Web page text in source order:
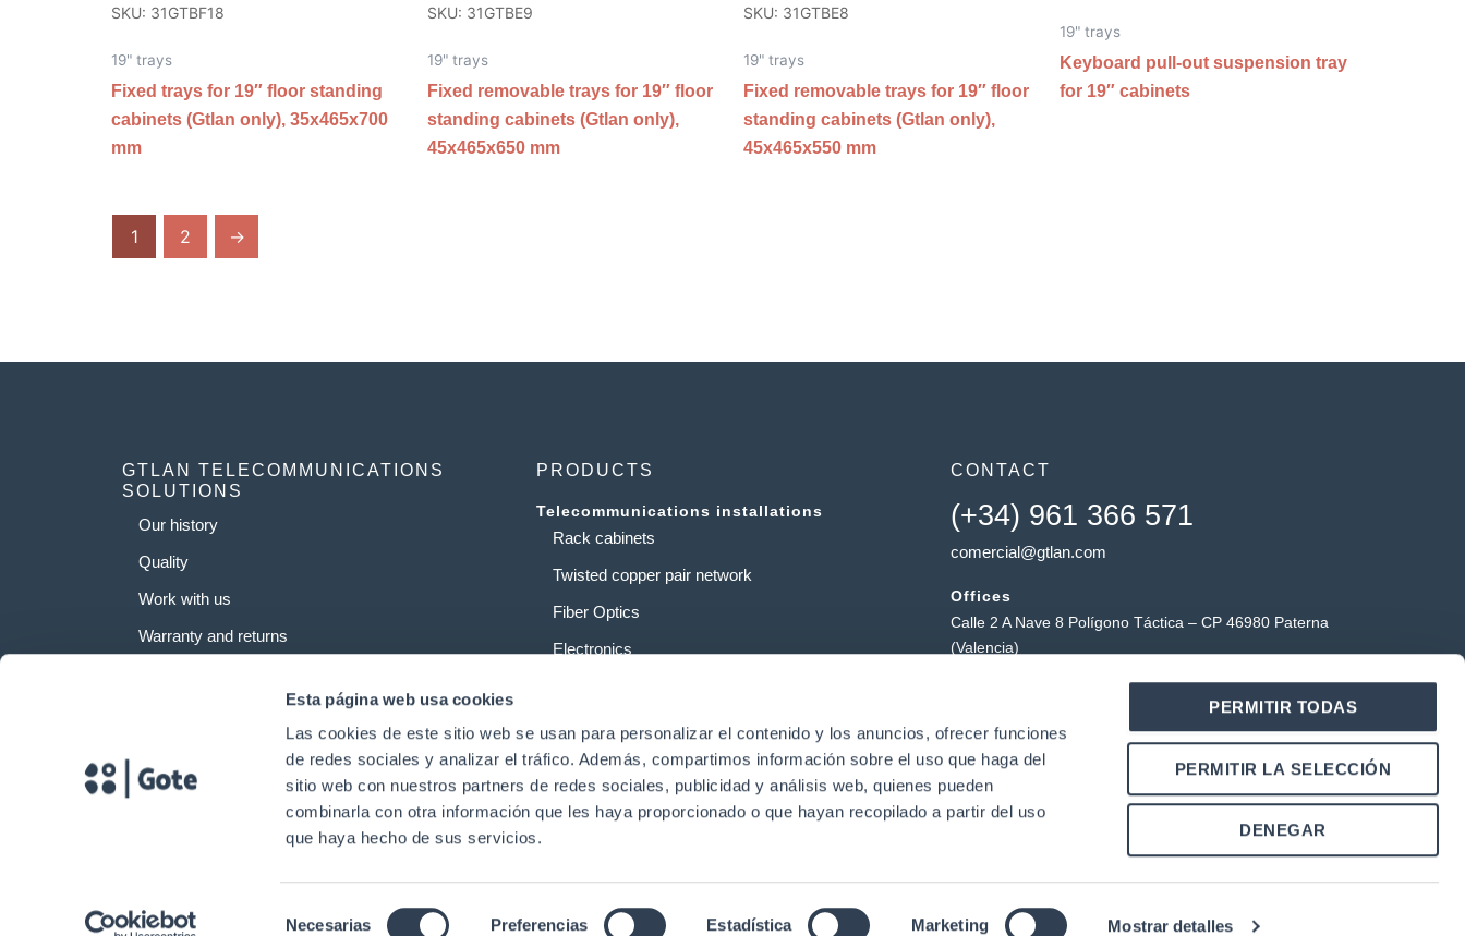
Esta página web usa cookies
Las cookies de este sitio web se usan para personalizar el contenido y los anuncios, ofrecer funciones
de redes sociales y analizar el tráfico. Además, compartimos información sobre el uso que haga del
sitio web con nuestros partners de redes sociales, publicidad y análisis web, quienes pueden
combinarla con otra información que les haya proporcionado o que hayan recopilado a partir del uso
que haya hecho de sus servicios.
Necesarias Preferencias Estadística Marketing Mostrar detalles
PERMITIR TODAS
PERMITIR LA SELECCIÓN
DENEGAR
SKU: 31GTBF18
19" trays
Fixed trays for 19″ floor standing
cabinets (Gtlan only), 35x465x700
mm
SKU: 31GTBE9
19" trays
Fixed removable trays for 19″ floor
standing cabinets (Gtlan only),
45x465x650 mm
SKU: 31GTBE8
19" trays
Fixed removable trays for 19″ floor
standing cabinets (Gtlan only),
45x465x550 mm
19" trays
Keyboard pull-out suspension tray
for 19″ cabinets
1 2 →
GTLAN TELECOMMUNICATIONS
SOLUTIONS
Our history
Quality
Work with us
Warranty and returns
PRODUCTS
Telecommunications installations
Rack cabinets
Twisted copper pair network
Fiber Optics
Electronics
Data centers
CONTACT
(+34) 961 366 571
comercial@gtlan.com
Offices
Calle 2 A Nave 8 Polígono Táctica – CP 46980 Paterna
(Valencia)
Polígono Industrial Táctica, Carrer Forners, 18, 46980
Paterna (Valencia)
Y
o
u
L
n
n
Copyright © 2024. Gtlan Telecommunications Solutions All rights reserved.Legal Notice| Data Privacy Policy|Cookies Policy Conditions of Use